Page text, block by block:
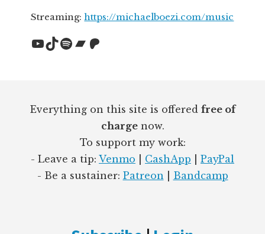
Streaming:https://michaelboezi.com/music
YouTube
TikTok
Spotify
Bandcamp
Patreon
Everything on this site is offered free of
chargenow.
To support my work:
- Leave a tip: Venmo CashApp
PayPal
- Be a sustainer: Patreon Bandcamp